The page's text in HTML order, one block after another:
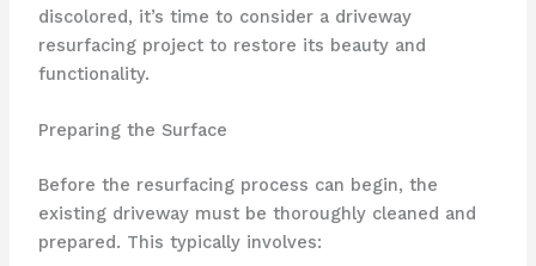
discolored, it’s time to consider a driveway
resurfacing project to restore its beauty and
functionality.
Preparing the Surface
Before the resurfacing process can begin, the
existing driveway must be thoroughly cleaned and
prepared. This typically involves: